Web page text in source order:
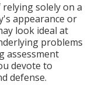
solely on a
appearance or
look ideal at
problems
assessment
devote to
defense.